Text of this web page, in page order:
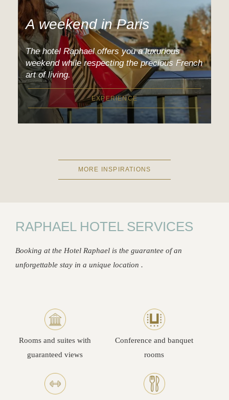
A weekend in Paris
The hotel Raphael offers you a luxurious
weekend while respecting the precious French
art of living.
EXPERIENCE
MORE INSPIRATIONS
RAPHAEL HOTEL SERVICES
Booking at the Hotel Raphael is the guarantee of an
unforgettable stay in a unique location .
Rooms and suites with
guaranteed views
Conference and banquet
rooms